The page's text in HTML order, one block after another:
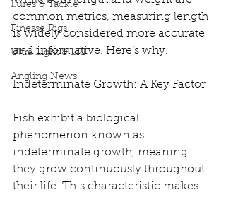
Lures & Tackle
Finesse Rigs
Ultra Light & LRF
Angling News
common metrics, measuring length
is widely considered more accurate
and informative. Here’s why.
Indeterminate Growth: A Key Factor
Fish exhibit a biological
phenomenon known as
indeterminate growth, meaning
they grow continuously throughout
their life. This characteristic makes